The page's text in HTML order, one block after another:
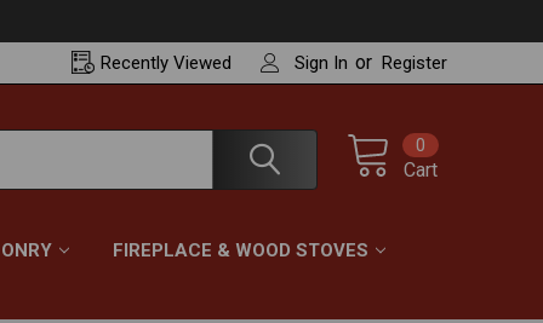
RecentlyViewed Sign In or Register
Cart
0
FIREPLACE & WOOD STOVES